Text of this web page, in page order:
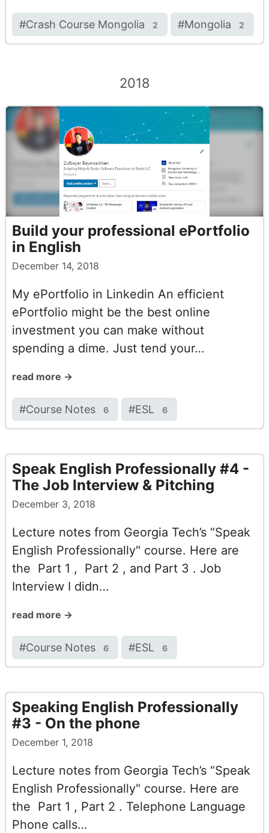
#Crash Course Mongolia 2 #Mongolia 2
2018
Build your professional ePortfolio
in English
December 14, 2018
My ePortfolio in Linkedin An efficient
ePortfolio might be the best online
investment you can make without
spending a dime. Just tend your…
read more →
#Course Notes 6 #ESL 6
Speak English Professionally #4 -
The Job Interview & Pitching
December 3, 2018
Lecture notes from Georgia Tech’s “Speak
English Professionally" course. Here are
the Part 1 , Part 2 , and Part 3 . Job
Interview I didn…
read more →
#Course Notes 6 #ESL 6
Speaking English Professionally
#3 - On the phone
December 1, 2018
Lecture notes from Georgia Tech’s “Speak
English Professionally" course. Here are
the Part 1 , Part 2 . Telephone Language
Phone calls…